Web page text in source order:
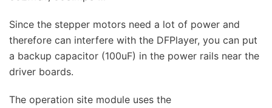
Since the stepper motors need a lot of power and
therefore can interfere with the DFPlayer, you can put
a backup capacitor (100uF) in the power rails near the
driver boards.
The operation site module uses the